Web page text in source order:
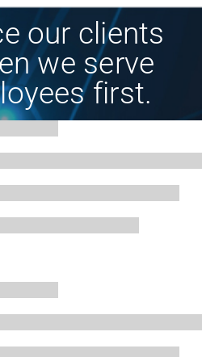
our clients
we serve
first.